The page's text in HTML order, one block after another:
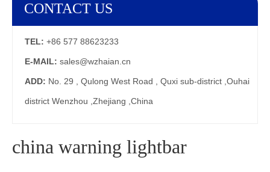
CONTACT US
TEL: +86 577 88623233
E-MAIL: sales@wzhaian.cn
ADD: No. 29 , Qulong West Road , Quxi sub-district ,Ouhai
district Wenzhou ,Zhejiang ,China
china warning lightbar